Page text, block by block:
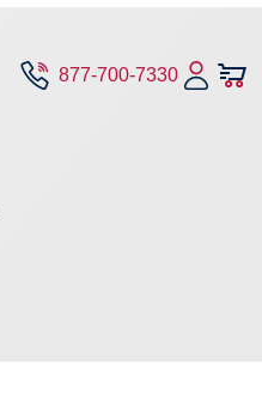
877-700-7330